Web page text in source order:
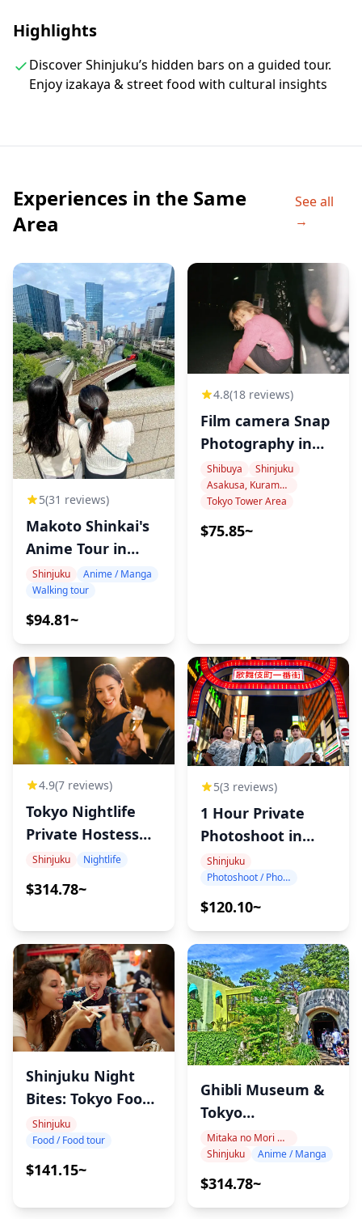
Walk through the dazzling, neon-lit streets of
Kabukicho and step inside hidden bars and snack bars
tucked away in the side streets.
A brand-new entertainment complex that opened in
You can also enjoy Kabuki Yokocho, an entertainment
food hall themed around Japanese festivals,
combining food, music, and visuals.
■ Shinjuku Golden Gai
A legendary nightlife area packed with over 200 tiny
bars in narrow wooden alleyways—a must-visit spot
for an authentic and deep local bar experience.
◆Included
・Local guide
・Food & drink allowance of up to ¥6,000 per person
◆Not Included
・Hotel pickup and drop-off
・Tips
・Transportation costs
・Additional drinks or food not included in the tour
fee
・Personal expenses or shopping
◆Additional Info
・Walking time between locations is included in the
total tour duration.
・Depending on crowd conditions at each venue, you
may experience some waiting time.
・Participants must be 15 years or older, but alcohol
will only be served to those aged 20 or above.
・Some locations in the itinerary are not accessible by
wheelchair or stroller.
・As meals are prepared in kitchens outside of Holiday
Travel, we cannot guarantee allergy-free or dietary-
restriction-safe meals.
・Up to 6 participants can join the tour together.
・About the food & drink allowance (2–3 venues)
The tour fee includes a food/drink allowance of up to
¥6,000 per person (approximately ¥2,000 per venue).
If your total spending exceeds ¥6,000, the extra
amount will be at your own expense.
Highlights
Discover Shinjuku’s hidden bars on a guided tour.
Enjoy izakaya & street food with cultural insights
Experiences in the Same
Area
See all
→
5(31 reviews)
Makoto Shinkai's
Anime Tour in
Tokyo
Shinjuku
Anime / Manga
Walking tour
$94.81~
4.8(18 reviews)
Film camera Snap
Photography in
Tokyo
Shibuya
Shinjuku
Asakusa, Kuramae, Oshiage
Tokyo Tower Area
$75.85~
4.9(7 reviews)
Tokyo Nightlife
Private Hostess
Tour
Shinjuku Nightlife
$314.78~
5(3 reviews)
1 Hour Private
Photoshoot in
Shinjuku
Shinjuku
Photoshoot / Photo tour
$120.10~
Shinjuku Night
Bites: Tokyo Food
Tour
Shinjuku
Food / Food tour
$141.15~
Ghibli Museum &
Tokyo
Architecture Tour
Mitaka no Mori Ghibli Museum Area
Shinjuku
Anime / Manga
$314.78~